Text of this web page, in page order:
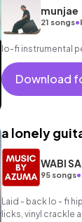
munjae
21 songs•
lo-fi instrumental
Download
a lonely
WABI
95 songs•
Laid - back lo - fi
licks, vinyl crackle